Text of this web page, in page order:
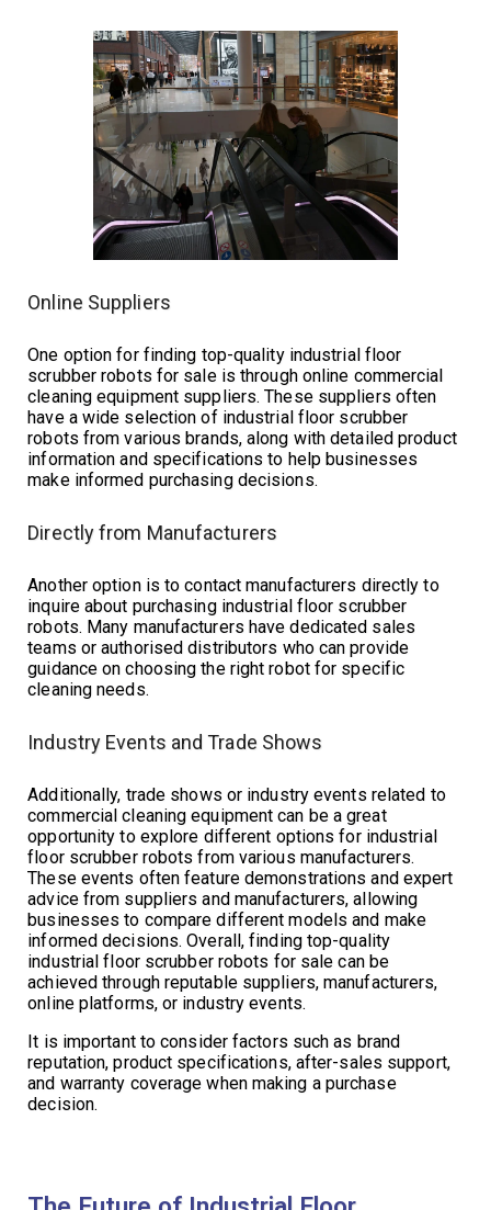
Online Suppliers
One option for finding top-quality industrial floor
scrubber robots for sale is through online commercial
cleaning equipment suppliers. These suppliers often
have a wide selection of industrial floor scrubber
robots from various brands, along with detailed product
information and specifications to help businesses
make informed purchasing decisions.
Directly from Manufacturers
Another option is to contact manufacturers directly to
inquire about purchasing industrial floor scrubber
robots. Many manufacturers have dedicated sales
teams or authorised distributors who can provide
guidance on choosing the right robot for specific
cleaning needs.
Industry Events and Trade Shows
Additionally, trade shows or industry events related to
commercial cleaning equipment can be a great
opportunity to explore different options for industrial
floor scrubber robots from various manufacturers.
These events often feature demonstrations and expert
advice from suppliers and manufacturers, allowing
businesses to compare different models and make
informed decisions. Overall, finding top-quality
industrial floor scrubber robots for sale can be
achieved through reputable suppliers, manufacturers,
online platforms, or industry events.
It is important to consider factors such as brand
reputation, product specifications, after-sales support,
and warranty coverage when making a purchase
decision.